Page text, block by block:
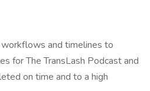
and timelines to
for The TransLash Podcast and
on time and to a high